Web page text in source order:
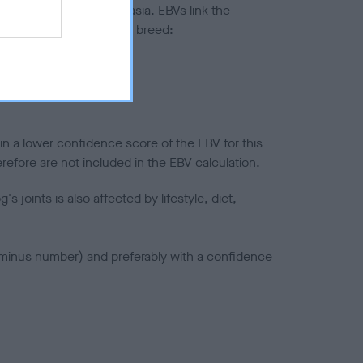
to hip/elbow dysplasia. EBVs link the
to the rest of the breed:
a lower confidence score of the EBV for this
are not included in the EBV calculation.
joints is also affected by lifestyle, diet,
number) and preferably with a confidence